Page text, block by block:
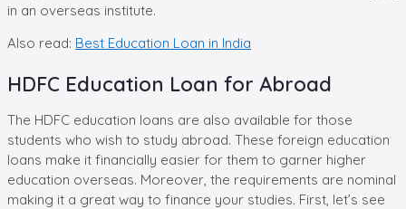
in an overseas institute.
Also read: Best Education Loan in India
HDFC Education Loan for Abroad
The HDFC education loans are also available for those
students who wish to study abroad. These foreign education
loans make it financially easier for them to garner higher
education overseas. Moreover, the requirements are nominal
making it a great way to finance your studies. First, let’s see